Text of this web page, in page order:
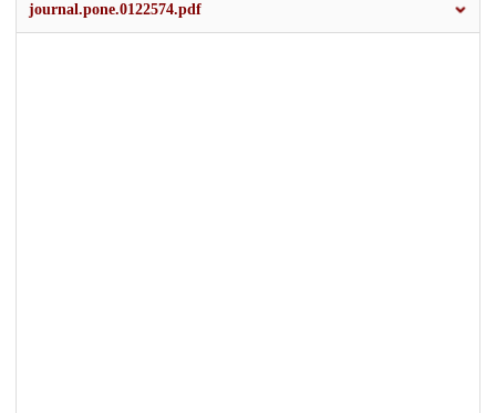
journal.pone.0122574.pdf